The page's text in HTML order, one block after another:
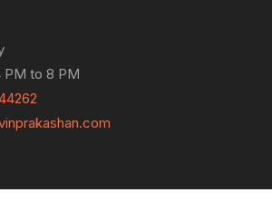
PM to 8 PM